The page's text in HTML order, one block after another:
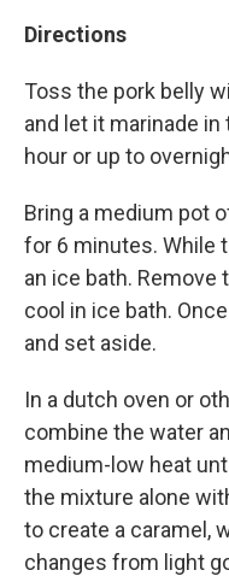
Directions
Toss the pork belly
and let it marinade
hour or up to
Bring a medium pot
for 6 minutes. While
an ice bath. Remove
cool in ice bath.
and set aside.
In a dutch oven or
combine the water
medium-low heat
the mixture alone
to create a caramel,
changes from light